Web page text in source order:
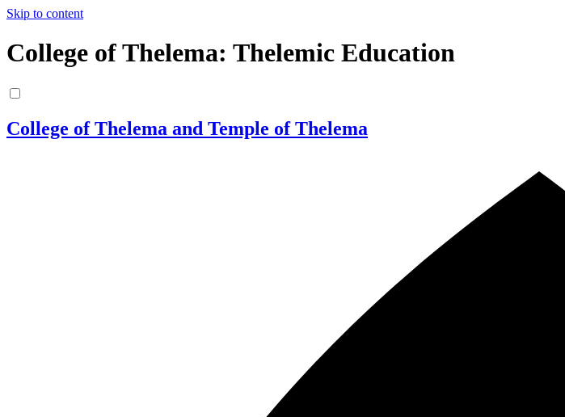
Skip to content
College of Thelema: Thelemic Education
College of Thelema and Temple of Thelema